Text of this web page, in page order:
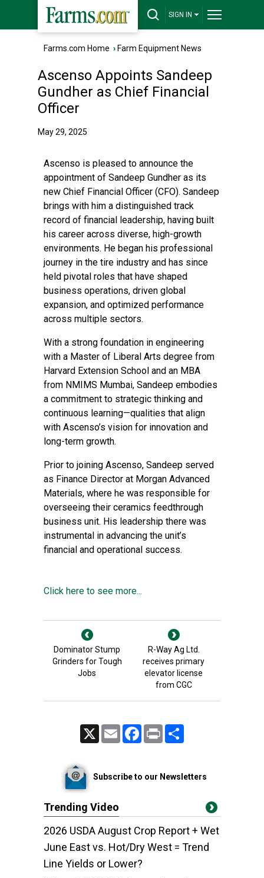
SIGN IN
Farms.com Home › Farm Equipment News
Ascenso Appoints Sandeep
Gundher as Chief Financial
Officer
May 29, 2025
Ascenso is pleased to announce the
appointment of Sandeep Gundher as its
new Chief Financial Officer (CFO). Sandeep
brings with him a distinguished track
record of financial leadership, having built
his career across diverse, high-growth
environments. He began his professional
journey in the tire industry and has since
held pivotal roles that have shaped
business operations, driven global
expansion, and optimized performance
across multiple sectors.
With a strong foundation in engineering
with a Master of Liberal Arts degree from
Harvard Extension School and an MBA
from NMIMS Mumbai, Sandeep embodies
a commitment to strategic thinking and
continuous learning—qualities that align
with Ascenso’s vision for innovation and
long-term growth.
Prior to joining Ascenso, Sandeep served
as Finance Director at Morgan Advanced
Materials, where he was responsible for
overseeing their ceramics feedthrough
business unit. His leadership there was
instrumental in advancing the unit’s
financial and operational success.
Click here to see more...
Dominator Stump
Grinders for Tough
Jobs
R-Way Ag Ltd.
receives primary
elevator license
from CGC
Email FacebookPrint
Subscribe to our Newsletters
Trending Video
2026 USDA August Crop Report + Wet
June East vs. Hot/Dry West = Trend
Line Yields or Lower?